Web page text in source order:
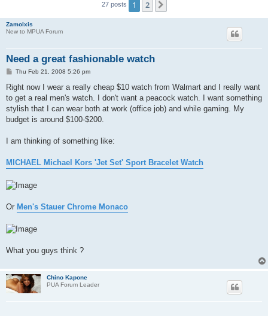
27 posts 1 2
Zamolxis
New to MPUA Forum
Need a great fashionable watch
P
s
t
Thu Feb 21, 2008 5:26 pm
Right now I wear a really cheap $10 watch from Walmart and I really want
to get a real men's watch. I don't want a peacock watch. I want something
stylish that I can wear both at work (office job) and while gaming. My
budget is around $100-$200.
I am thinking of something like:
MICHAEL Michael Kors 'Jet Set' Sport Bracelet Watch
Or Men's Stauer Chrome Monaco
What you guys think ?
Chino Kapone
PUA Forum Leader